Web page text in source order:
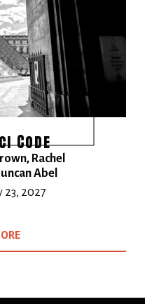
Code
Rachel
Abel
2027